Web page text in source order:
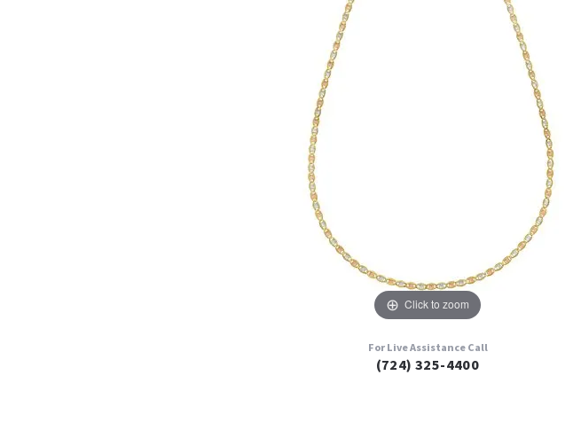
Click to zoom
For Live Assistance Call
(724) 325-4400